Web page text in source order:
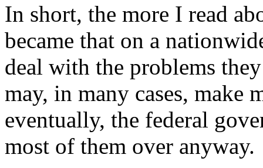
In short, the more I read
became that on a
deal with the problems
may, in many cases, make
eventually, the federal
most of them over anyway.